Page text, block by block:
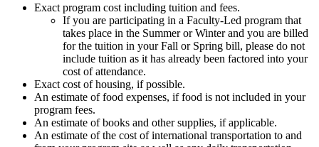
Exact program cost including tuition and fees.
If you are participating in a Faculty-Led program that
takes place in the Summer or Winter and you are billed
for the tuition in your Fall or Spring bill, please do not
include tuition as it has already been factored into your
cost of attendance.
Exact cost of housing, if possible.
An estimate of food expenses, if food is not included in your
program fees.
An estimate of books and other supplies, if applicable.
An estimate of the cost of international transportation to and